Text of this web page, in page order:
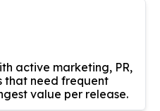
active marketing, PR,
that need frequent
value per release.